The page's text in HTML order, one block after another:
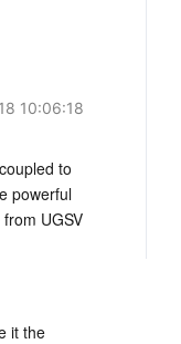
10:06:18
to
powerful
UGSV
it the